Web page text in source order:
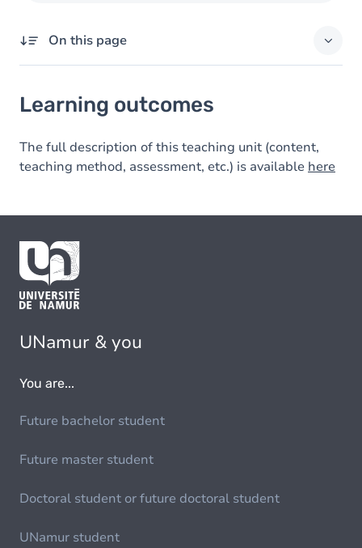
On this page
Learning outcomes
The full description of this teaching unit (content,
teaching method, assessment, etc.) is available here
UNamur & you
You are...
Future bachelor student
Future master student
Doctoral student or future doctoral student
UNamur student